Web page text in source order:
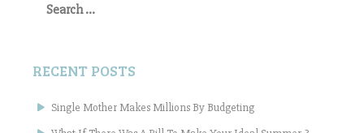
for:
RECENT POSTS
Single Mother Makes Millions By Budgeting